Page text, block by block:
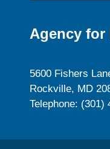
Agency for
5600 Fishers
Rockville, MD
Telephone: (301)